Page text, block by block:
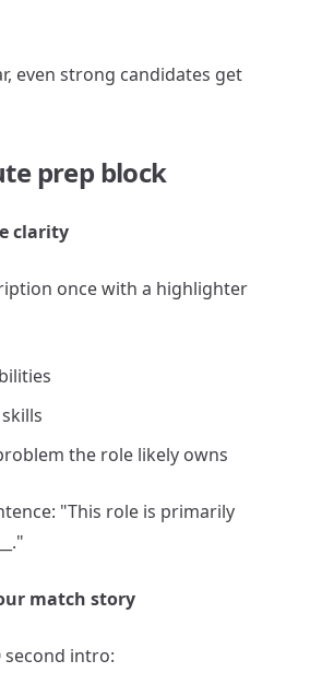
even strong candidates get
prep block
clarity
once with a highlighter
the role likely owns
"This role is primarily
match story
second intro: